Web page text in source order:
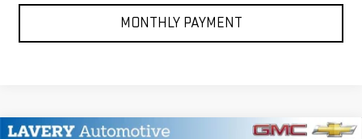
MONTHLY PAYMENT